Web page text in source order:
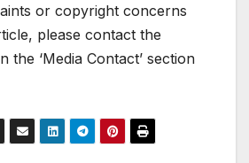
or copyright concerns
please contact the
the ‘Media Contact’ section